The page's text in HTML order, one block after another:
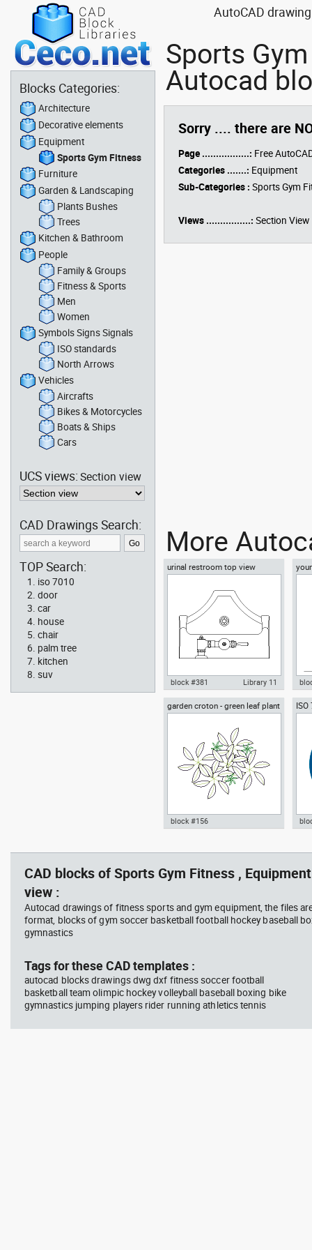
AutoCAD
Sports
Autocad
Sorry .... there are
Page .................: Free
Categories .......: Equipment
Sub-Categories : Sports Gym
Views ................: Section View
More
urinal restroom top view
Autocad drawing urinal
Kitchen & Bathroom
block #381 Library 11
garden croton - green leaf plant
greenleaf
- green leaf plant greenleaf dwg
Plants Bushes
block #156
scooter
Autocad drawing jet ski 2 side
view water scooter dwg , in
Vehicles Boats & Ships
block #675
Blocks Categories:
Architecture
Decorative elements
Equipment
Sports Gym Fitness
Furniture
Garden & Landscaping
Plants Bushes
Trees
Kitchen & Bathroom
People
Family & Groups
Fitness & Sports
Men
Women
Symbols Signs Signals
ISO standards
North Arrows
Vehicles
Aircrafts
Bikes & Motorcycles
Boats & Ships
Cars
UCS views:Section view
CAD Drawings Search:
TOP Search:
iso 7010
door
car
house
chair
palm tree
kitchen
suv
CAD blocks of Sports Gym Fitness ,
view :
Autocad drawings of fitness sports and gym equipment, the files
format, blocks of gym soccer basketball football hockey baseball
gymnastics
Tags for these CAD templates :
autocad blocks drawings dwg dxf fitness soccer football
basketball team olimpic hockey volleyball baseball boxing bike
gymnastics jumping players rider running athletics tennis